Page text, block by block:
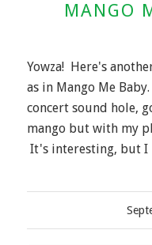
MANGO
Yowza! Here's
as in Mango Me
concert sound hole,
mango but with my
It's interesting, but